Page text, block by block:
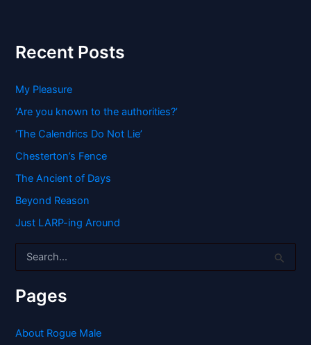
Recent Posts
My Pleasure
‘Are you known to the authorities?’
‘The Calendrics Do Not Lie’
Chesterton’s Fence
The Ancient of Days
Beyond Reason
Just LARP-ing Around
r
c
f
Pages
About Rogue Male